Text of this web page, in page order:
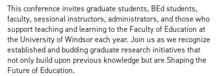
This conference invites graduate students, BEd students,
faculty, sessional instructors, administrators, and those who
support teaching and learning to the Faculty of Education at
the University of Windsor each year. Join us as we recognize
established and budding graduate research initiatives that
not only build upon previous knowledge but are Shaping the
Future of Education.